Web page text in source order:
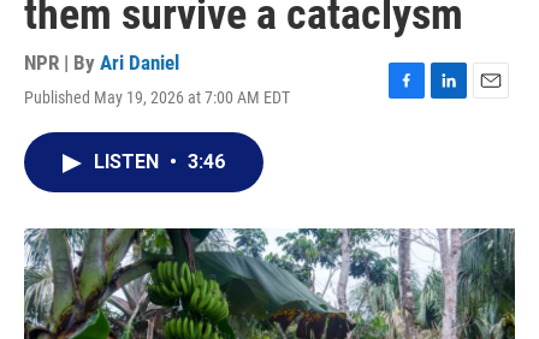
them survive a cataclysm
NPR | By Ari Daniel
Published May 19, 2026 at 7:00 AM EDT
F
o
k
L
I
n
E
LISTEN • 3:46